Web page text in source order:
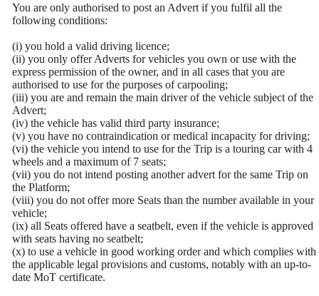
You are only authorised to post an Advert if you fulfil all the
following conditions:
(i) you hold a valid driving licence;
(ii) you only offer Adverts for vehicles you own or use with the
express permission of the owner, and in all cases that you are
authorised to use for the purposes of carpooling;
(iii) you are and remain the main driver of the vehicle subject of the
Advert;
(iv) the vehicle has valid third party insurance;
(v) you have no contraindication or medical incapacity for driving;
(vi) the vehicle you intend to use for the Trip is a touring car with 4
wheels and a maximum of 7 seats;
(vii) you do not intend posting another advert for the same Trip on
the Platform;
(viii) you do not offer more Seats than the number available in your
vehicle;
(ix) all Seats offered have a seatbelt, even if the vehicle is approved
with seats having no seatbelt;
(x) to use a vehicle in good working order and which complies with
the applicable legal provisions and customs, notably with an up-to-
date MoT certificate.